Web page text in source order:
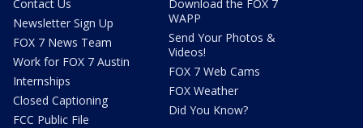
Contact Us
Newsletter Sign Up
FOX 7 News Team
Work for FOX 7 Austin
Internships
Closed Captioning
FCC Public File
Download the FOX 7
WAPP
Send Your Photos &
Videos!
FOX 7 Web Cams
FOX Weather
Did You Know?